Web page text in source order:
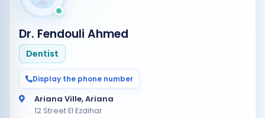
Dr. Fendouli Ahmed
Dentist
Display the phone number
Ariana Ville, Ariana
12 Street El Ezdihar